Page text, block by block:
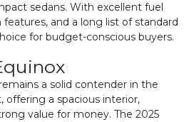
sedans. With excellent fuel
and a long list of standard
for budget-conscious buyers.
a solid contender in the
offering a spacious interior,
value for money. The 2025